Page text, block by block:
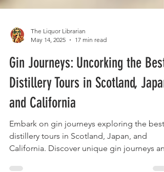
May 14, 2025
17 min read
Gin Journeys: Uncorking the Best
Distillery Tours in Scotland, Japan,
and California
Embark on gin journeys exploring the best
distillery tours in Scotland, Japan, and
California. Discover unique gin journeys